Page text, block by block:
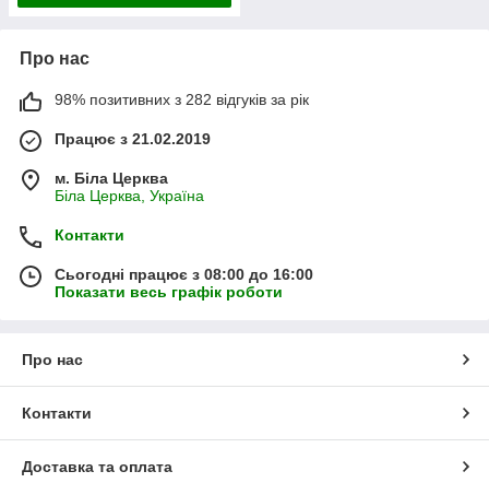
Про нас
98% позитивних з 282 відгуків за рік
Працює з 21.02.2019
м. Біла Церква
Біла Церква, Україна
Контакти
Сьогодні працює з 08:00 до 16:00
Показати весь графік роботи
Про нас
Контакти
Доставка та оплата